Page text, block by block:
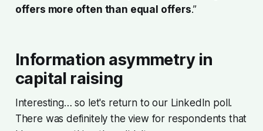
offers more often than equal offers.”
Information asymmetry in
capital raising
Interesting… so let's return to our LinkedIn poll.
There was definitely the view for respondents that